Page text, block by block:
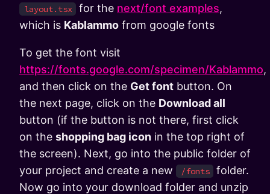
layout.tsx for the next/font examples,
which is Kablammo from google fonts
To get the font visit
https://fonts.google.com/specimen/Kablammo,
and then click on the Get font button. On
the next page, click on the Download all
button (if the button is not there, first click
on the shopping bag icon in the top right of
the screen). Next, go into the public folder of
your project and create a new
/fonts
folder.
Now go into your download folder and unzip